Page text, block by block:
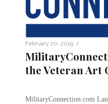
February 20, 2019 /
the Veteran Art
MilitaryConnection.com